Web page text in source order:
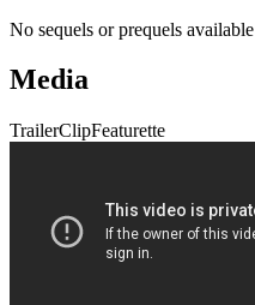
No sequels or prequels available
Media
TrailerClipFeaturette